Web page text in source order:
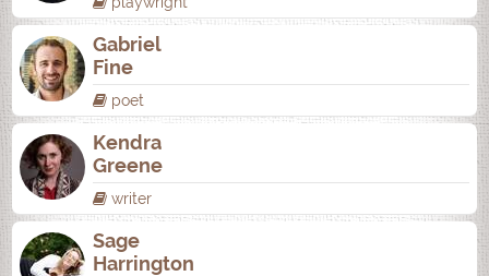
Gabriel
Fine
poet
Kendra
Greene
writer
Sage
Harrington